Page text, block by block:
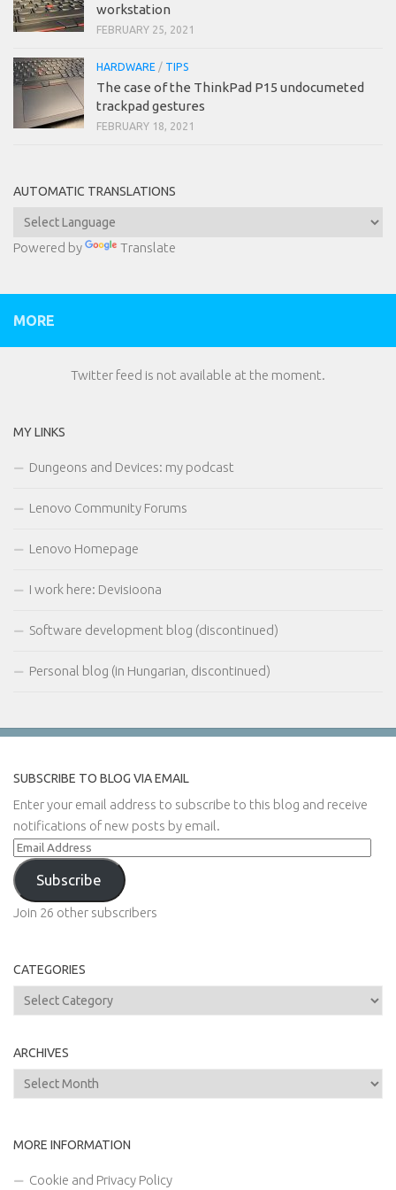
workstation
FEBRUARY 25, 2021
HARDWARE / TIPS
The case of the ThinkPad P15 undocumeted
trackpad gestures
FEBRUARY 18, 2021
AUTOMATIC TRANSLATIONS
Powered by Translate
MORE
Twitter feed is not available at the moment.
MY LINKS
Dungeons and Devices: my podcast
Lenovo Community Forums
Lenovo Homepage
I work here: Devisioona
Software development blog (discontinued)
Personal blog (in Hungarian, discontinued)
SUBSCRIBE TO BLOG VIA EMAIL
Enter your email address to subscribe to this blog and receive
notifications of new posts by email.
Email
Address
Subscribe
Join 26 other subscribers
CATEGORIES
Categories
ARCHIVES
Archives
MORE INFORMATION
Cookie and Privacy Policy